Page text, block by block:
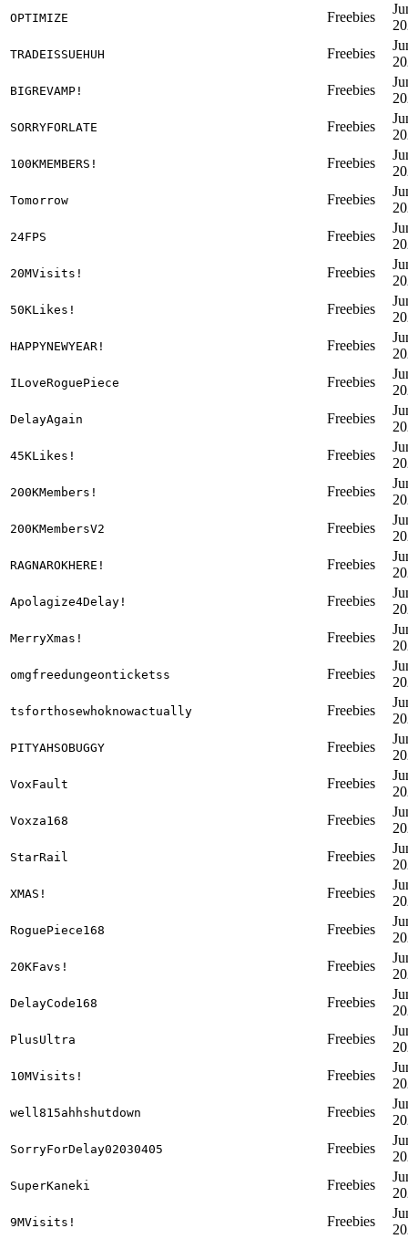
OPTIMIZE Freebies
TRADEISSUEHUH Freebies
BIGREVAMP! Freebies
SORRYFORLATE Freebies
100KMEMBERS! Freebies
Tomorrow Freebies
24FPS Freebies
20MVisits! Freebies
50KLikes! Freebies
HAPPYNEWYEAR! Freebies
ILoveRoguePiece Freebies
DelayAgain Freebies
45KLikes! Freebies
200KMembers! Freebies
200KMembersV2 Freebies
RAGNAROKHERE! Freebies
Apolagize4Delay! Freebies
MerryXmas! Freebies
omgfreedungeonticketss Freebies
tsforthosewhoknowactually Freebies
PITYAHSOBUGGY Freebies
VoxFault Freebies
Voxza168 Freebies
StarRail Freebies
XMAS! Freebies
RoguePiece168 Freebies
20KFavs! Freebies
DelayCode168 Freebies
PlusUltra Freebies
10MVisits! Freebies
well815ahhshutdown Freebies
SorryForDelay02030405 Freebies
SuperKaneki Freebies
9MVisits! Freebies